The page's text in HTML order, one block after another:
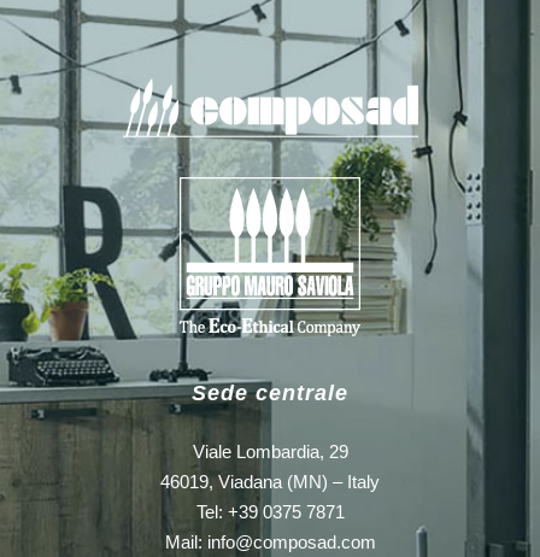
Sede centrale
Viale Lombardia, 29
46019, Viadana (MN) – Italy
Tel: +39 0375 7871
Mail: info@composad.com